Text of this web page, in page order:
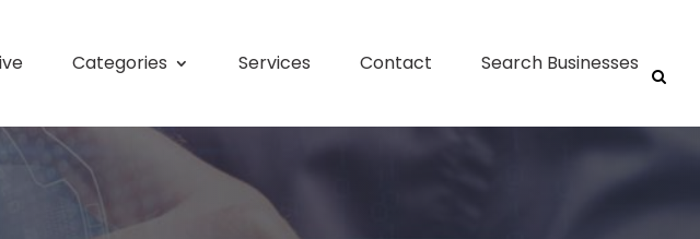
Categories Services Contact Search Businesses